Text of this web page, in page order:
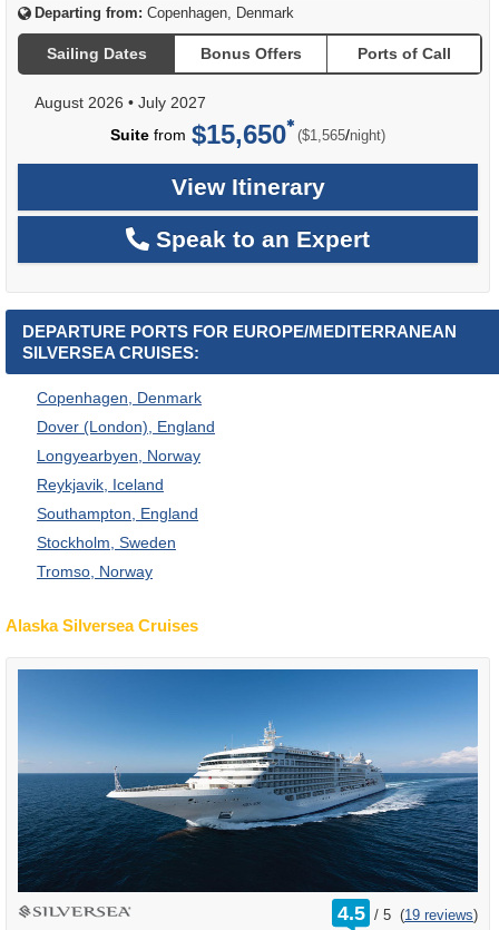
Departing from: Copenhagen, Denmark
Sailing Dates Bonus Offers Ports of Call
August 2026 • July 2027
Suite from $15,650 ($1,565/per
night)
View Itinerary
Speak to an Expert
DEPARTURE PORTS FOR EUROPE/MEDITERRANEAN
SILVERSEA CRUISES:
Copenhagen, Denmark
Dover (London), England
Longyearbyen, Norway
Reykjavik, Iceland
Southampton, England
Stockholm, Sweden
Tromso, Norway
Alaska Silversea Cruises
4.5 /
rating
out
5 (19 reviews)